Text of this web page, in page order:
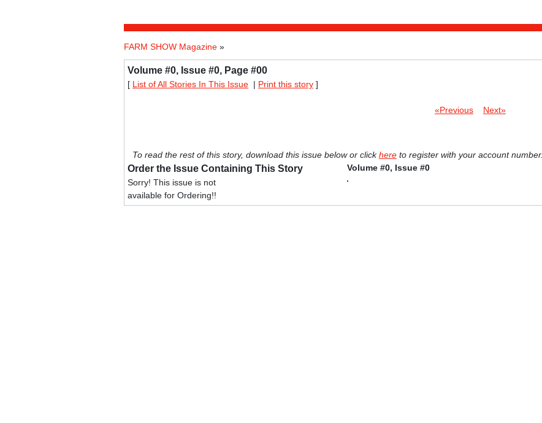
FARM SHOW Magazine »
Volume #0, Issue #0, Page #00
[ List of All Stories In This Issue | Print this story ]
«Previous Next»
To read the rest of this story, download this issue below or clickhereto register with your account number.
Order the Issue Containing This Story
Sorry! This issue is not
available for Ordering!!
Volume #0, Issue #0